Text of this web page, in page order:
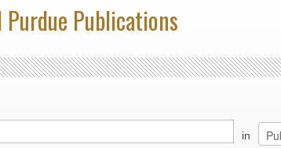
Publications
in